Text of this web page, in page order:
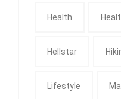
Health
Hellstar
Lifestyle